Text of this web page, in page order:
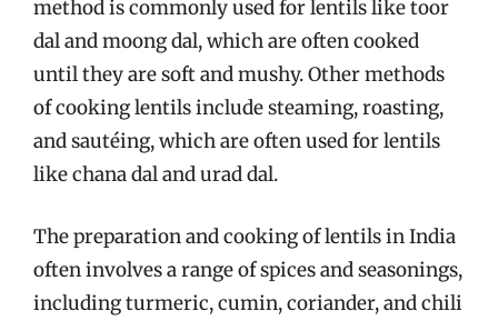
method is commonly used for lentils like toor
dal and moong dal, which are often cooked
until they are soft and mushy. Other methods
of cooking lentils include steaming, roasting,
and sautéing, which are often used for lentils
like chana dal and urad dal.
The preparation and cooking of lentils in India
often involves a range of spices and seasonings,
including turmeric, cumin, coriander, and chili